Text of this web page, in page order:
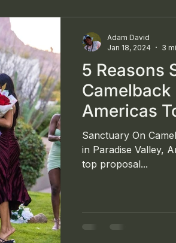
5 Reasons
Camelback
Americas
Sanctuary On
in Paradise Valley,
top proposal...
Adam David
Jan 18, 2024
3